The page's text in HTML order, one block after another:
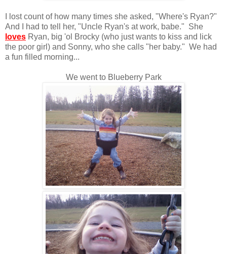
I lost count of how many times she asked, "Where's Ryan?"
And I had to tell her, "Uncle Ryan's at work, babe." She
loves Ryan, big 'ol Brocky (who just wants to kiss and lick
the poor girl) and Sonny, who she calls "her baby." We had
a fun filled morning...
We went to Blueberry Park